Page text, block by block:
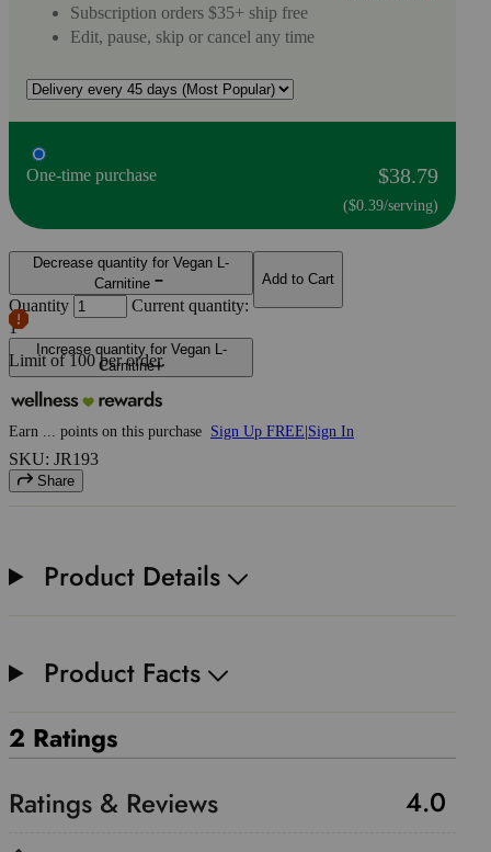
Subscription orders $35+ ship free
Edit, pause, skip or cancel any time
One-time purchase $38.79
($0.39/serving)
Decrease quantity for Vegan L-
Carnitine
Quantity
Current quantity:
1
Increase quantity for Vegan L-
Carnitine
Limit of100 per order.
Add to Cart
Earn points on this purchase Sign Up FREE Sign In
SKU: JR193
Share
Product Details
Product Facts
2 Ratings
4.0